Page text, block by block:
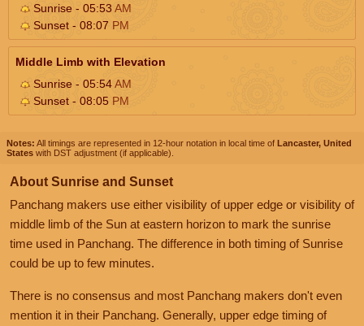
Sunrise - 05:53AM
Sunset - 08:07 PM
Middle Limb with Elevation
Sunrise - 05:54AM
Sunset - 08:05 PM
Notes: All timings are represented in 12-hour notation in local time of Lancaster, United
States with DST adjustment (if applicable).
About Sunrise and Sunset
Panchang makers use either visibility of upper edge or visibility of
middle limb of the Sun at eastern horizon to mark the sunrise
time used in Panchang. The difference in both timing of Sunrise
could be up to few minutes.
There is no consensus and most Panchang makers don't even
mention it in their Panchang. Generally, upper edge timing of